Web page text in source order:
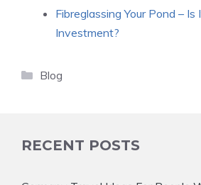
Fibreglassing Your Pond –
Investment?
Categories
Blog
RECENT POSTS